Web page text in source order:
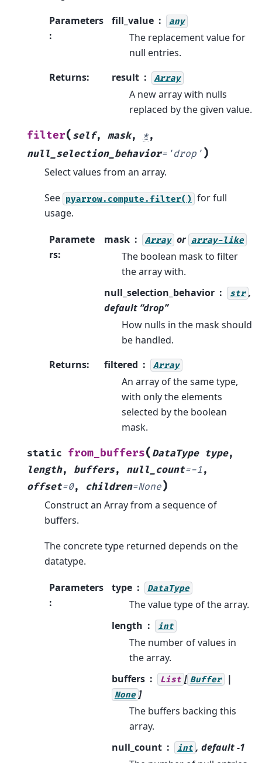
Parameters
:
fill_value any
The replacement value for
null entries.
Returns: result Array
A new array with nulls
replaced by the given value.
filter( self, mask, *,
null_selection_behavior= 'drop' )
Select values from an array.
See pyarrow.compute.filter() for full
usage.
Paramete
rs:
mask Array or array-like
The boolean mask to filter
the array with.
null_selection_behavior
str ,
default “drop”
How nulls in the mask should
be handled.
Returns: filtered Array
An array of the same type,
with only the elements
selected by the boolean
mask.
static from_buffers( DataType type,
length, buffers, null_count=-1 ,
offset=0, children=None)
Construct an Array from a sequence of
buffers.
The concrete type returned depends on the
datatype.
Parameters
:
type DataType
The value type of the array.
length
int
The number of values in
the array.
buffers
List [ Buffer |
None ]
The buffers backing this
array.
null_count
int , default -1